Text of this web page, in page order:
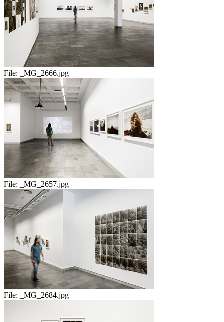
File: _MG_2666.jpg
File: _MG_2657.jpg
File: _MG_2684.jpg